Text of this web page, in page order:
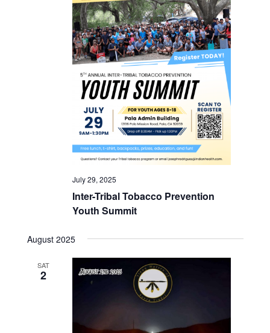
July 29, 2025
Inter-Tribal Tobacco Prevention
Youth Summit
August 2025
SAT
2